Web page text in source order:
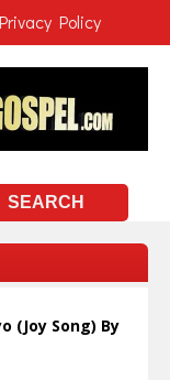
Privacy Policy
(Joy Song) By